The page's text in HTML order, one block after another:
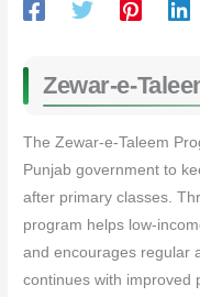
Zewar-e-
The Zewar-e-Taleem
Punjab government to
after primary classes.
program helps low-
and encourages regular
continues with improved